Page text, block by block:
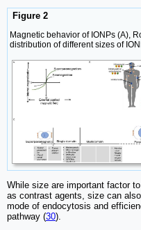
Figure 2
Magnetic behavior of IONPs (A),
distribution of different sizes of
While size are important factor
as contrast agents, size can
mode of endocytosis and
pathway (30).